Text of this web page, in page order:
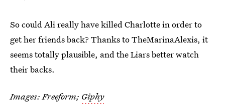
So could Ali really have killed Charlotte in order to
get her friends back? Thanks to TheMarinaAlexis, it
seems totally plausible, and the Liars better watch
their backs.
Images: Freeform; Giphy